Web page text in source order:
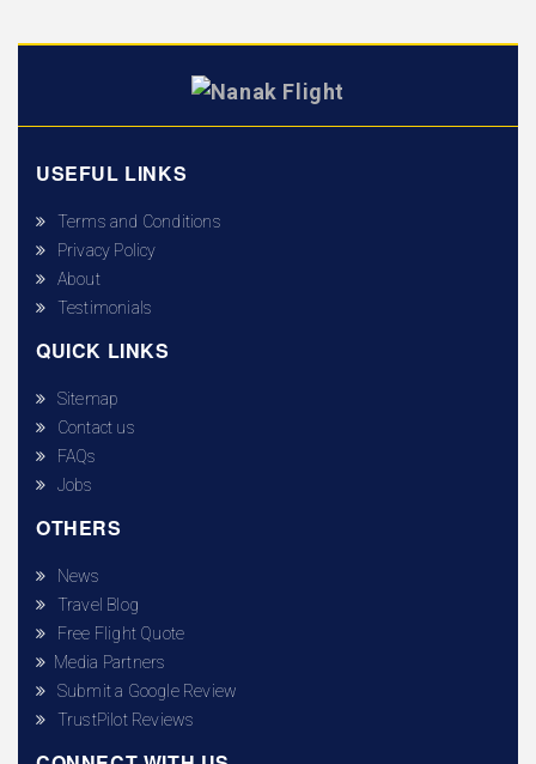
USEFUL LINKS
Terms and Conditions
Privacy Policy
About
Testimonials
QUICK LINKS
Sitemap
Contact us
FAQs
Jobs
OTHERS
News
Travel Blog
Free Flight Quote
Media Partners
Submit a Google Review
TrustPilot Reviews